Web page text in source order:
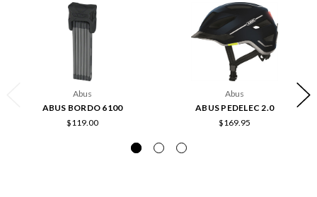
Abus
ABUS BORDO 6100
$119.00
Abus
ABUS PEDELEC 2.0
$169.95